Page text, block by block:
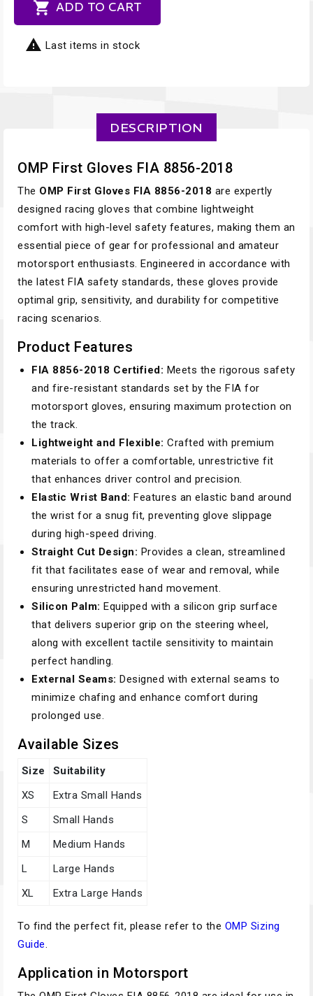
 ADD TO CART
 Last items in stock
DESCRIPTION
OMP First Gloves FIA 8856-2018
The OMP First Gloves FIA 8856-2018 are expertly
designed racing gloves that combine lightweight
comfort with high-level safety features, making them an
essential piece of gear for professional and amateur
motorsport enthusiasts. Engineered in accordance with
the latest FIA safety standards, these gloves provide
optimal grip, sensitivity, and durability for competitive
racing scenarios.
Product Features
FIA 8856-2018 Certified: Meets the rigorous safety
and fire-resistant standards set by the FIA for
motorsport gloves, ensuring maximum protection on
the track.
Lightweight and Flexible: Crafted with premium
materials to offer a comfortable, unrestrictive fit
that enhances driver control and precision.
Elastic Wrist Band: Features an elastic band around
the wrist for a snug fit, preventing glove slippage
during high-speed driving.
Straight Cut Design: Provides a clean, streamlined
fit that facilitates ease of wear and removal, while
ensuring unrestricted hand movement.
Silicon Palm: Equipped with a silicon grip surface
that delivers superior grip on the steering wheel,
along with excellent tactile sensitivity to maintain
perfect handling.
External Seams: Designed with external seams to
minimize chafing and enhance comfort during
prolonged use.
Available Sizes
Size
Suitability
XS
Extra Small Hands
S
Small Hands
M
Medium Hands
L
Large Hands
XL
Extra Large Hands
To find the perfect fit, please refer to the OMP Sizing
Guide.
Application in Motorsport